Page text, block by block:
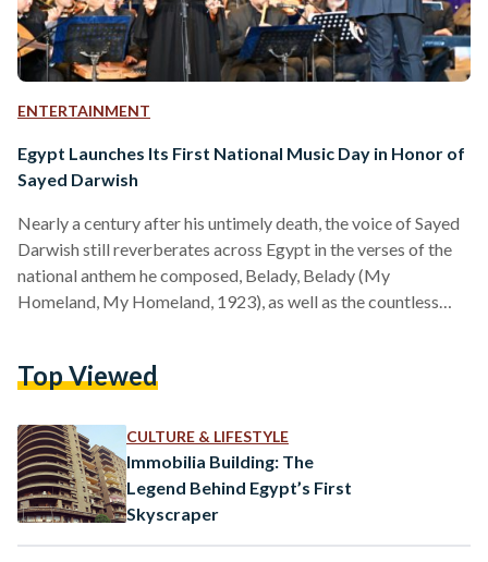
ENTERTAINMENT
Egypt Launches Its First National Music Day in Honor of
Sayed Darwish
Nearly a century after his untimely death, the voice of Sayed
Darwish still reverberates across Egypt in the verses of the
national anthem he composed, Belady, Belady (My
Homeland, My Homeland, 1923), as well as the countless
national day to Egyptian music on 15 September. Egyptian
proposed by the National Centre…
Top Viewed
CULTURE & LIFESTYLE
Immobilia Building: The
Legend Behind Egypt’s First
Skyscraper